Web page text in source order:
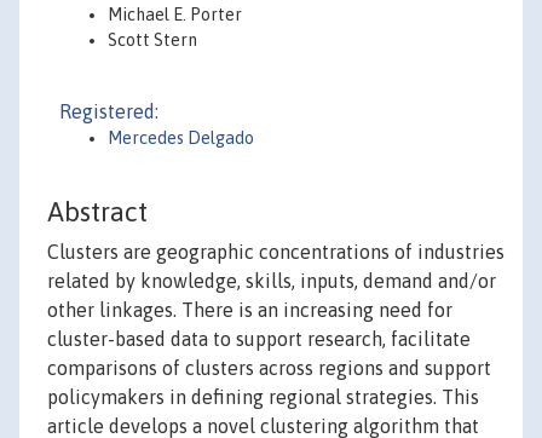
Michael E. Porter
Scott Stern
Registered:
Mercedes Delgado
Abstract
Clusters are geographic concentrations of industries
related by knowledge, skills, inputs, demand and/or
other linkages. There is an increasing need for
cluster-based data to support research, facilitate
comparisons of clusters across regions and support
policymakers in defining regional strategies. This
article develops a novel clustering algorithm that